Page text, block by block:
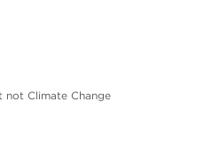
not Climate Change